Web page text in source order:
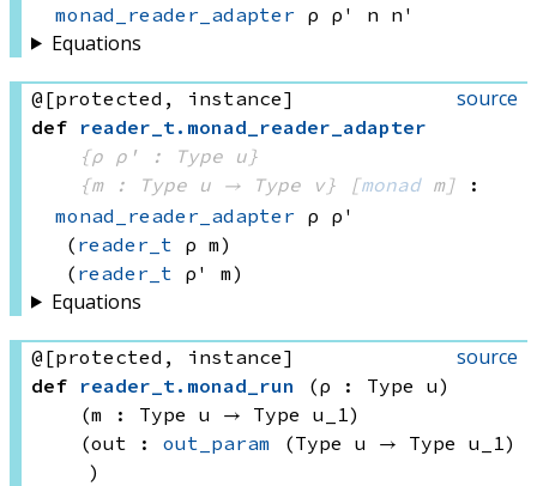
monad_reader_adapter ρ ρ' n n'
Equations
source
@[protected, instance]
def reader_t . monad_reader_adapter
{ρ ρ' : Type u}
{m :
Type u → Type v} [monad m]
:
monad_reader_adapter ρ ρ'
( reader_t ρ m)
( reader_t ρ' m)
Equations
source
@[protected, instance]
def reader_t . monad_run
(ρ : Type u)
(m : Type u → Type u_1)
(out : out_param (Type u → Type u_1)
)